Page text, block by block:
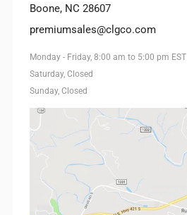
Boone, NC 28607
premiumsales@clgco.com
Monday - Friday, 8:00 am to 5:00 pm EST
Saturday, Closed
Sunday, Closed